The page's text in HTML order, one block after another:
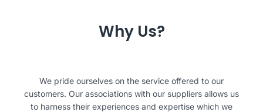
Why Us?
We pride ourselves on the service offered to our
customers. Our associations with our suppliers allows us
to harness their experiences and expertise which we